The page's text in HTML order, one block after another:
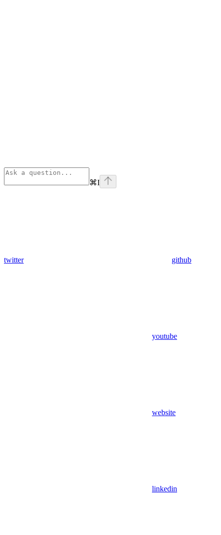
⌘I
twitter github
youtube
website
linkedin